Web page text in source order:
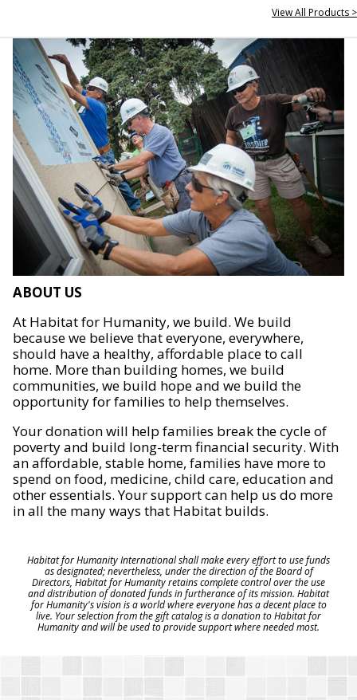
View All Products >
ABOUT US
At Habitat for Humanity, we build. We build
because we believe that everyone, everywhere,
should have a healthy, affordable place to call
home. More than building homes, we build
communities, we build hope and we build the
opportunity for families to help themselves.
Your donation will help families break the cycle of
poverty and build long-term financial security. With
an affordable, stable home, families have more to
spend on food, medicine, child care, education and
other essentials. Your support can help us do more
in all the many ways that Habitat builds.
Habitat for Humanity International shall make every effort to use funds
as designated; nevertheless, under the direction of the Board of
Directors, Habitat for Humanity retains complete control over the use
and distribution of donated funds in furtherance of its mission. Habitat
for Humanity's vision is a world where everyone has a decent place to
live. Your selection from the gift catalog is a donation to Habitat for
Humanity and will be used to provide support where needed most.